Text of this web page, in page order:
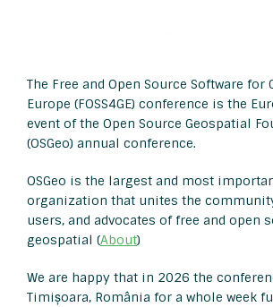
The Free and Open Source Software for
Europe (FOSS4GE) conference is the
event of the Open Source Geospatial
(OSGeo) annual conference.
OSGeo is the largest and most
organization that unites the
users, and advocates of free and open
geospatial (About)
We are happy that in 2026 the
Timișoara, România for a whole week